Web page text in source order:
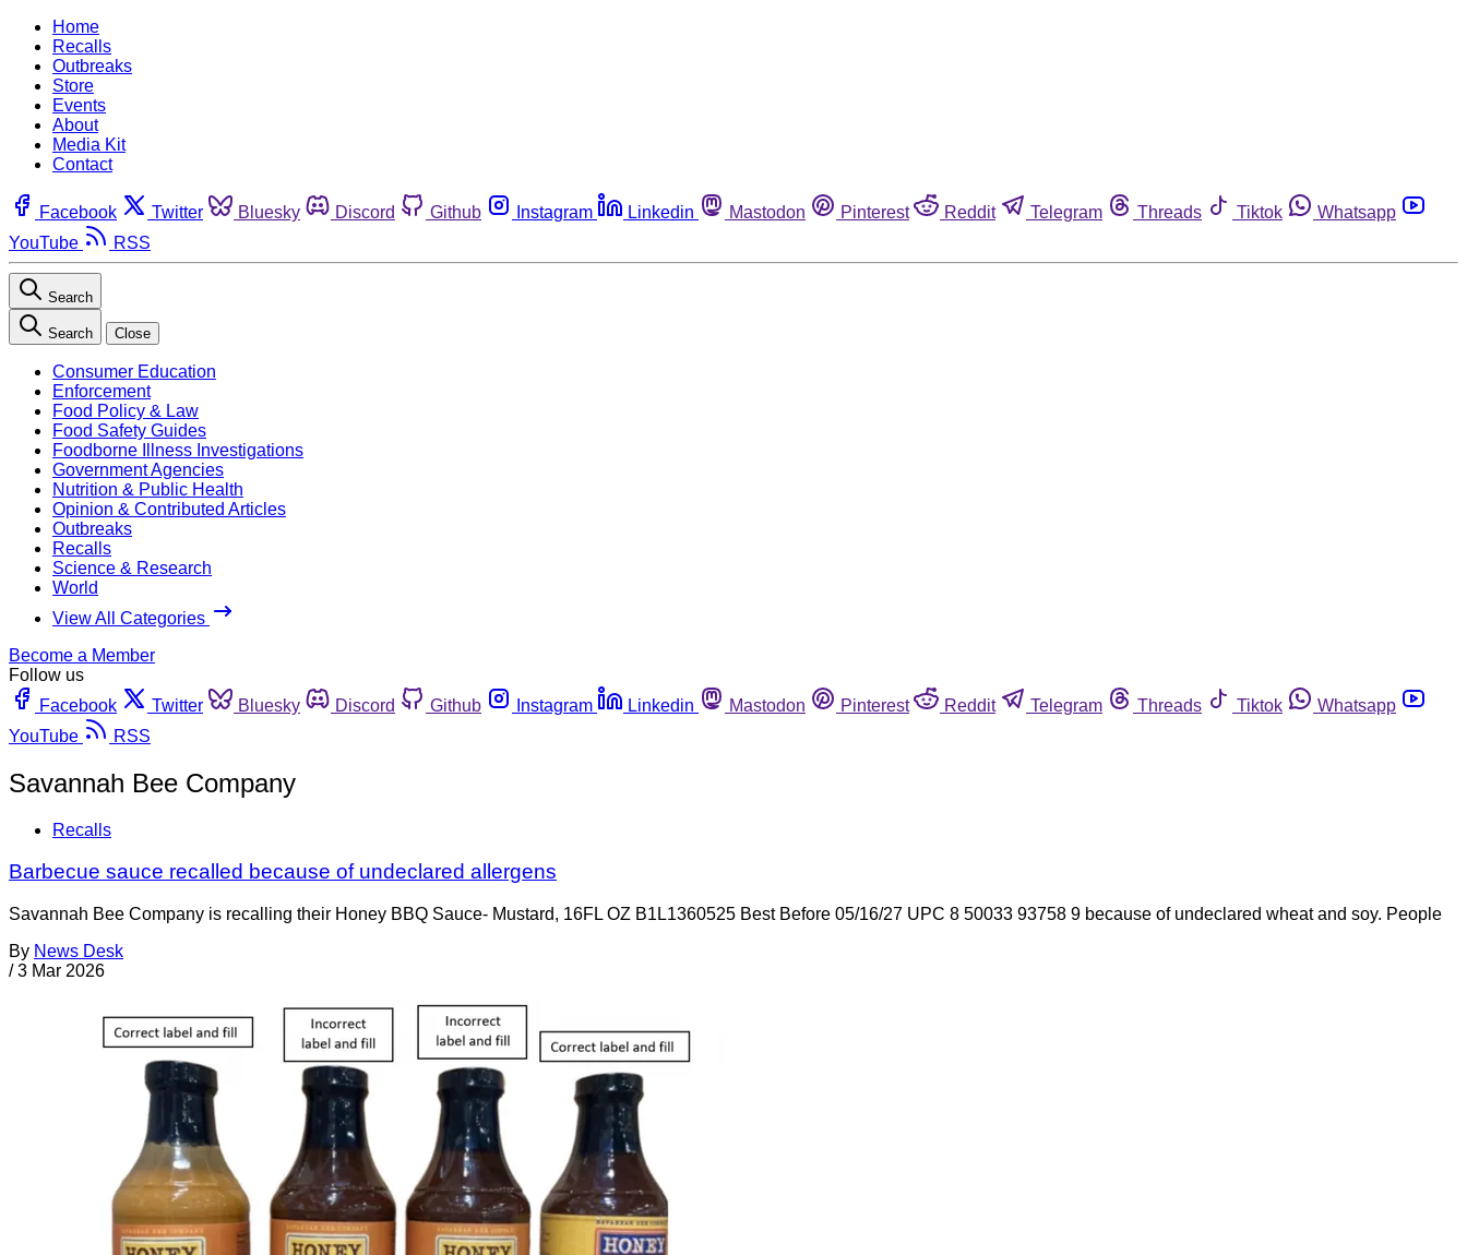
Home
Recalls
Outbreaks
Store
Events
About
Media Kit
Contact
Facebook Twitter Bluesky Discord Github Instagram Linkedin Mastodon Pinterest Reddit Telegram Threads Tiktok
Whatsapp
YouTube
RSS
Search
Search Close
Consumer Education
Enforcement
Food Policy & Law
Food Safety Guides
Foodborne Illness Investigations
Government Agencies
Nutrition & Public Health
Opinion & Contributed Articles
Outbreaks
Recalls
Science & Research
World
View All Categories
Become a Member
Follow us
Facebook
Twitter Bluesky Discord Github Instagram Linkedin Mastodon Pinterest Reddit Telegram Threads Tiktok
Whatsapp
YouTube
RSS
Savannah Bee Company
Recalls
Barbecue sauce recalled because of undeclared allergens
Savannah Bee Company is recalling their Honey BBQ Sauce- Mustard, 16FL OZ B1L1360525 Best Before 05/16/27 UPC 8 50033 93758 9 because of undeclared wheat and soy. People
By News Desk
/ 3 Mar 2026